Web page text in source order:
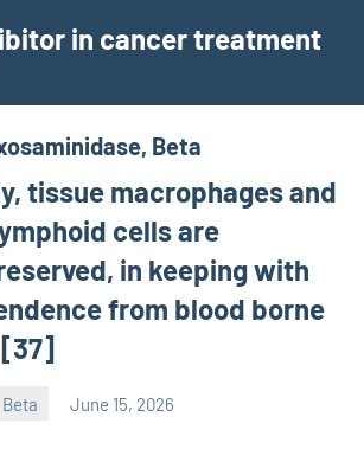
in cancer treatment
Beta
tissue macrophages and
cells are
in keeping with
from blood borne
June 15, 2026